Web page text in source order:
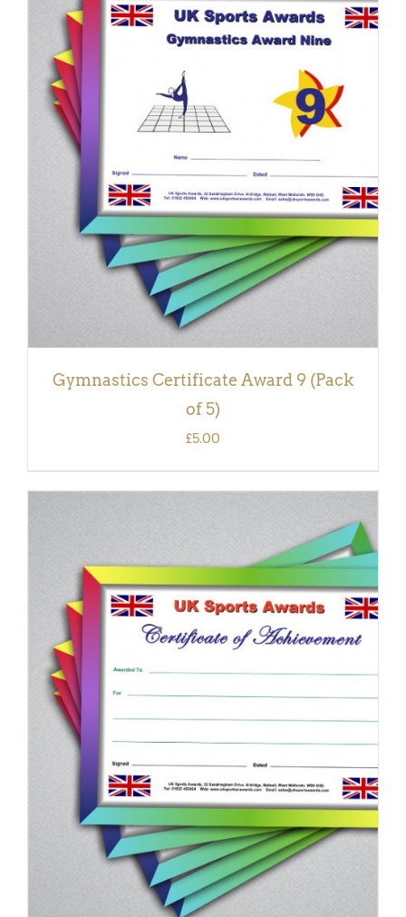
ADD TO BASKET
DETAILS
Gymnastics Certificate Award 9 (Pack
of 5)
£5.00
DETAILS